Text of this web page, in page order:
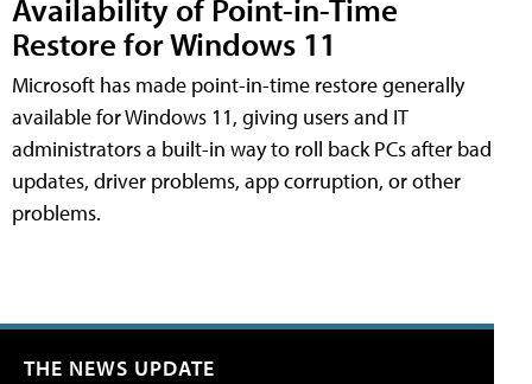
Availability of Point-in-Time
Restore for Windows 11
Microsoft has made point-in-time restore generally
available for Windows 11, giving users and IT
administrators a built-in way to roll back PCs after bad
updates, driver problems, app corruption, or other
problems.
THE NEWS UPDATE